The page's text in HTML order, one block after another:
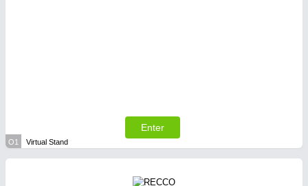
Enter
O1 Virtual Stand